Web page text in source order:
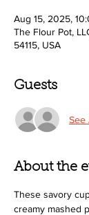
Aug 15, 2025,
The Flour Pot,
54115, USA
Guests
See
About the
These savory
creamy mashed